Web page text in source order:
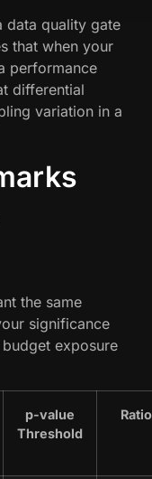
data quality gate
that when your
performance
differential
variation in a
the same
significance
exposure
p-value
Threshold